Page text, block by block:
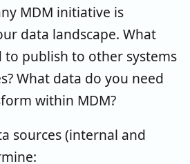
MDM initiative is
data landscape. What
to publish to other systems
What data do you need
within MDM?
sources (internal and